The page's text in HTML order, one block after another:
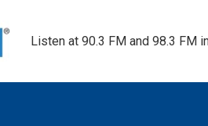
Listen at 90.3 FM and 98.3 FM